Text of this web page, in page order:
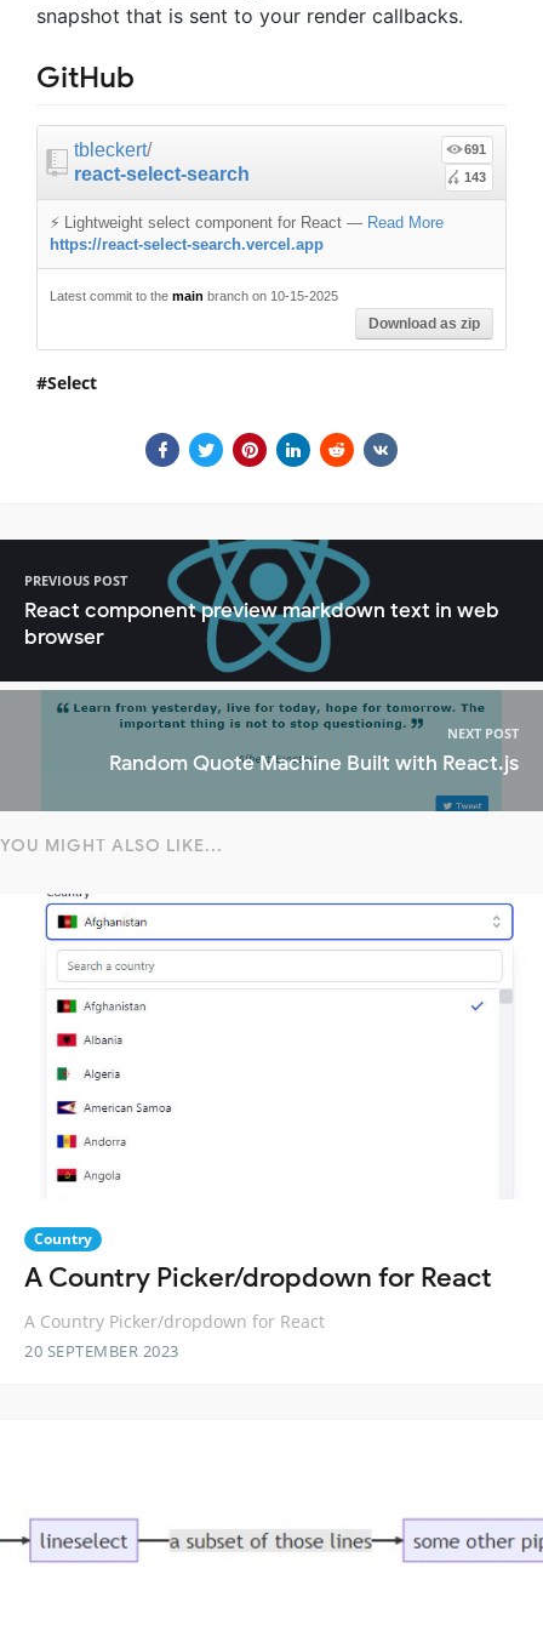
snapshot that is sent to your render callbacks.
GitHub
tbleckert/
react-select-search
691
143
⚡️ Lightweight select component for React — Read More
https://react-select-search.vercel.app
Latest commit to the main branch on 10-15-2025
Download as zip
Select
PREVIOUS POST
React component preview markdown text in web
browser
NEXT POST
Random Quote Machine Built with React.js
YOU MIGHT ALSO LIKE...
Country
A Country Picker/dropdown for React
A Country Picker/dropdown for React
20 SEPTEMBER 2023